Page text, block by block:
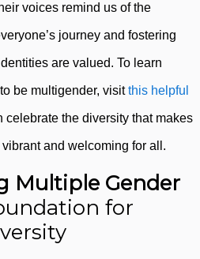
voices remind us of the
journey and fostering
are valued. To learn
be multigender, visitthis helpful
celebrate the diversity that makes
and welcoming for all.
Multiple Gender
for